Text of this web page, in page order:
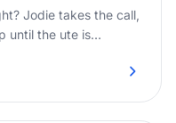
Jodie takes the call,
until the ute is